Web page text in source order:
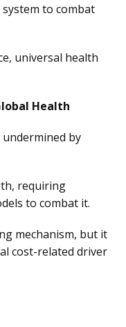
to combat
universal health
Health
by
requiring
to combat it.
mechanism, but it
cost-related driver